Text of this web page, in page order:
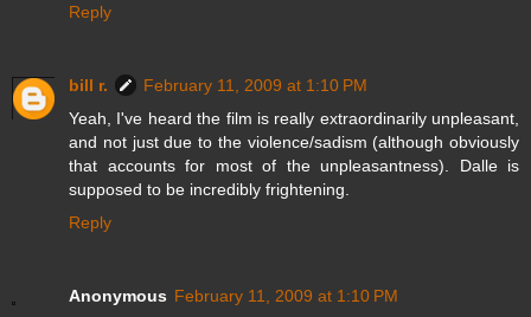
Reply
bill r.
February 11, 2009 at 1:10 PM
Yeah, I've heard the film is really extraordinarily unpleasant,
and not just due to the violence/sadism (although obviously
that accounts for most of the unpleasantness). Dalle is
supposed to be incredibly frightening.
Reply
Anonymous February 11, 2009 at 1:10 PM